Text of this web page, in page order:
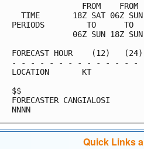
FROM
TIME       18Z SAT 06Z
PERIODS         TO
06Z SUN 18Z
FORECAST HOUR    (12)
- - - - - - - - - - - - -
Quick Links